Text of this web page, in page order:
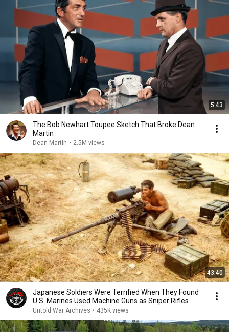
5:43
The Bob Newhart Toupee Sketch That Broke Dean
Martin
Dean Martin • 2.5M views
43:40
Japanese Soldiers Were Terrified When They Found
U.S. Marines Used Machine Guns as Sniper Rifles
Untold War Archives • 435K views